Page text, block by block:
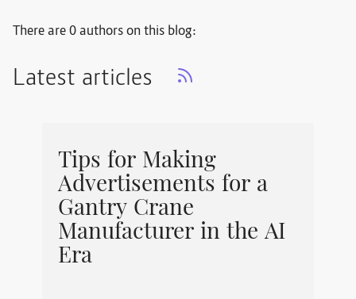
There are 0 authors on this blog:
Latest articles
Tips for Making
Advertisements for a
Gantry Crane
Manufacturer in the AI
Era